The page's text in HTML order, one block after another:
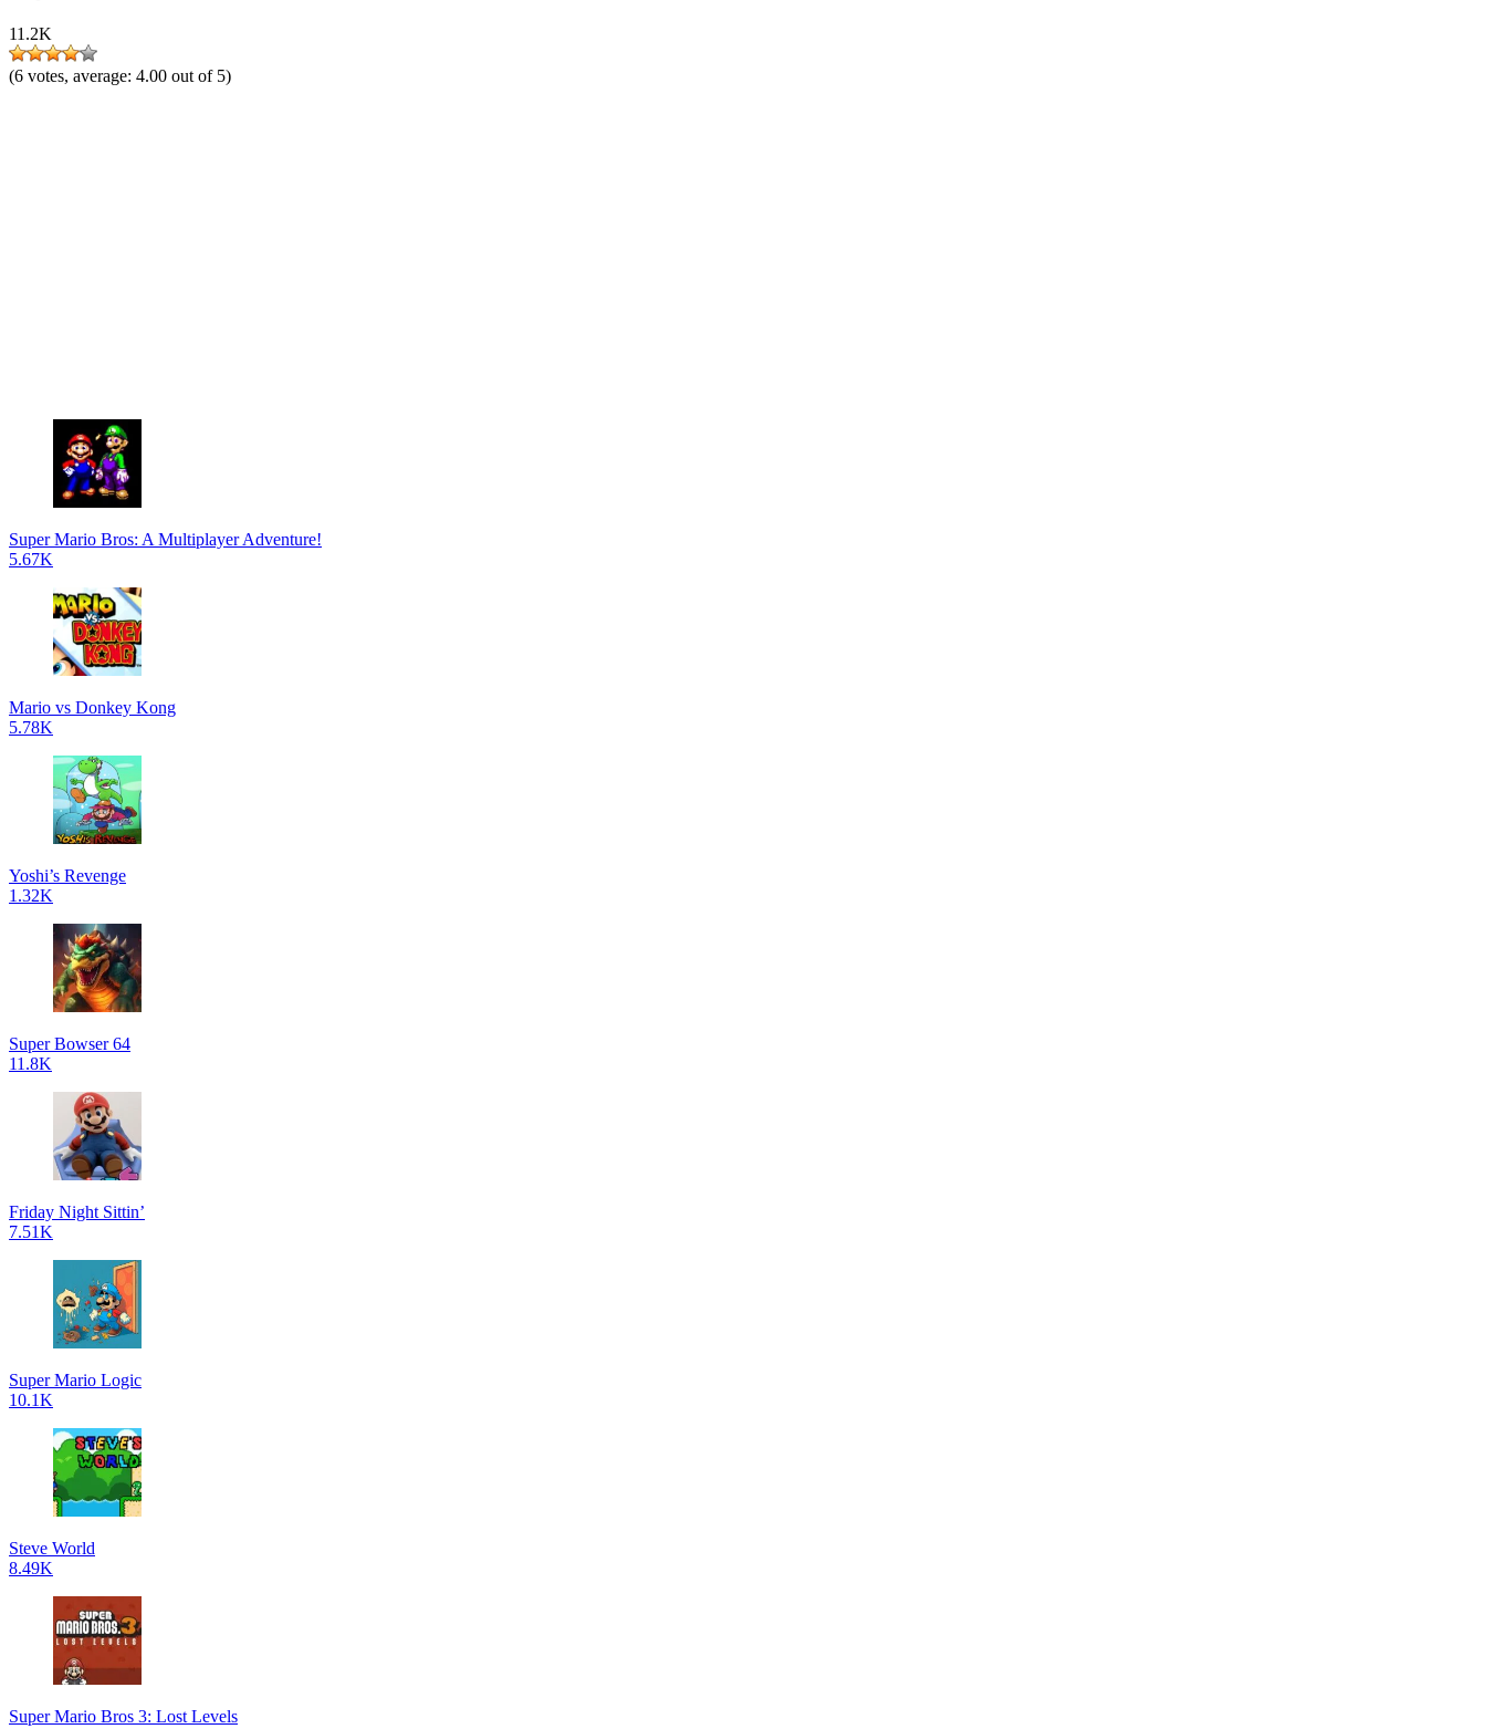
11.2K
(6 votes, average: 4.00 out of 5)
Super Mario Bros: A Multiplayer Adventure!
5.67K
Mario vs Donkey Kong
5.78K
Yoshi’s Revenge
1.32K
Super Bowser 64
11.8K
Friday Night Sittin’
7.51K
Super Mario Logic
10.1K
Steve World
8.49K
Super Mario Bros 3: Lost Levels